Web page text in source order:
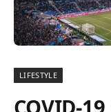
LIFESTYLE